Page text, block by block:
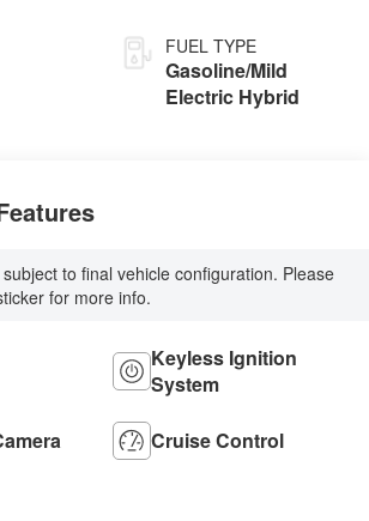
FUEL TYPE
Gasoline/Mild
Electric Hybrid
to final vehicle configuration. Please
for more info.
Keyless Ignition
System
Cruise Control